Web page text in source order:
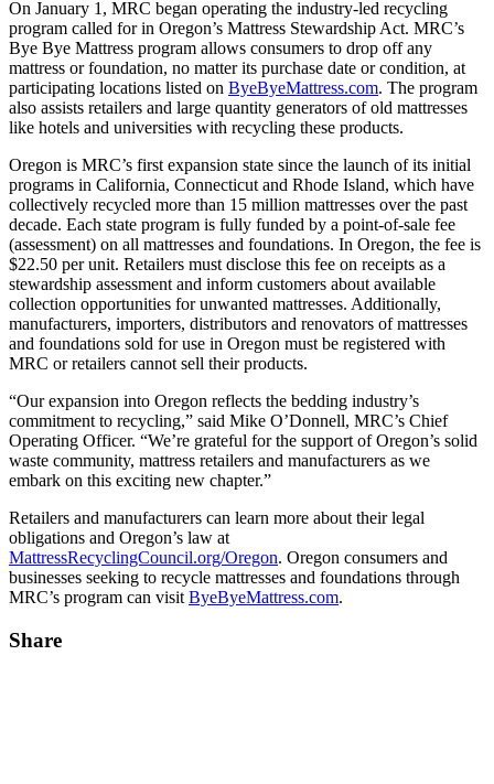
On January 1, MRC began operating the industry-led recycling
program called for in Oregon’s Mattress Stewardship Act. MRC’s
Bye Bye Mattress program allows consumers to drop off any
mattress or foundation, no matter its purchase date or condition, at
participating locations listed on ByeByeMattress.com. The program
also assists retailers and large quantity generators of old mattresses
like hotels and universities with recycling these products.
Oregon is MRC’s first expansion state since the launch of its initial
programs in California, Connecticut and Rhode Island, which have
collectively recycled more than 15 million mattresses over the past
decade. Each state program is fully funded by a point-of-sale fee
(assessment) on all mattresses and foundations. In Oregon, the fee is
$22.50 per unit. Retailers must disclose this fee on receipts as a
stewardship assessment and inform customers about available
collection opportunities for unwanted mattresses. Additionally,
manufacturers, importers, distributors and renovators of mattresses
and foundations sold for use in Oregon must be registered with
MRC or retailers cannot sell their products.
“Our expansion into Oregon reflects the bedding industry’s
commitment to recycling,” said Mike O’Donnell, MRC’s Chief
Operating Officer. “We’re grateful for the support of Oregon’s solid
waste community, mattress retailers and manufacturers as we
embark on this exciting new chapter.”
Retailers and manufacturers can learn more about their legal
obligations and Oregon’s law at
MattressRecyclingCouncil.org/Oregon. Oregon consumers and
businesses seeking to recycle mattresses and foundations through
MRC’s program can visitByeByeMattress.com.
Share